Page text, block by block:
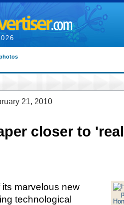
21, 2010
closer to
marvelous new
technological